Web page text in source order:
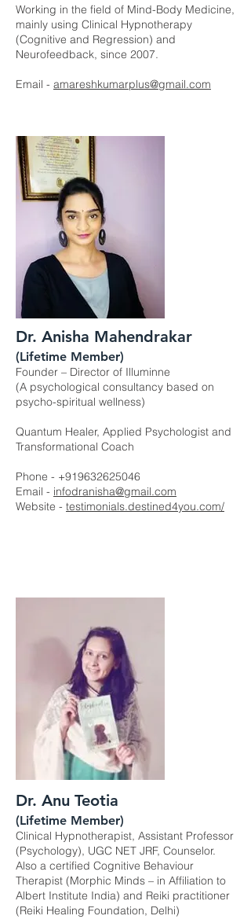
Working in the field of Mind-Body Medicine,
mainly using Clinical Hypnotherapy
(Cognitive and Regression) and
Neurofeedback, since 2007.
Email - amareshkumarplus@gmail.com
Dr. Anisha Mahendrakar
(Lifetime Member)
Founder – Director of Illuminne
(A psychological consultancy based on
psycho-spiritual wellness)
Quantum Healer, Applied Psychologist and
Transformational Coach
Phone - +919632625046
Email - infodranisha@gmail.com
Website - testimonials.destined4you.com/
Dr. Anu Teotia
(Lifetime Member)
Clinical Hypnotherapist, Assistant Professor
(Psychology), UGC NET JRF, Counselor.
Also a certified Cognitive Behaviour
Therapist (Morphic Minds – in Affiliation to
Albert Institute India) and Reiki practitioner
(Reiki Healing Foundation, Delhi)